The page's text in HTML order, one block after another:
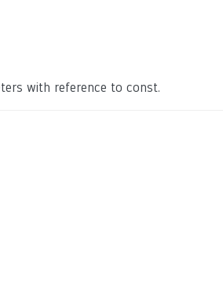
with reference to const.